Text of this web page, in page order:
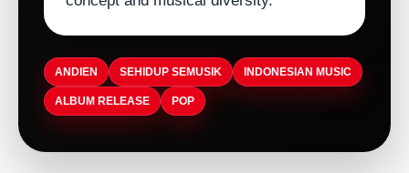
ANDIEN SEHIDUP SEMUSIK INDONESIAN MUSIC
ALBUM RELEASE POP